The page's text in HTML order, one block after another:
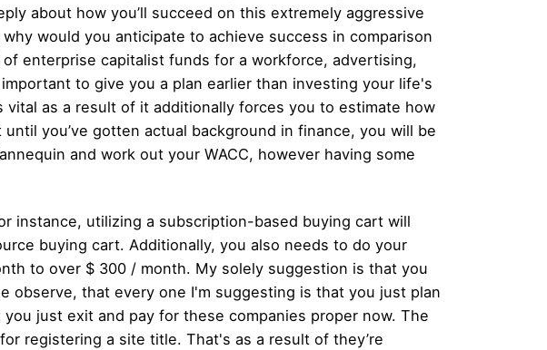
about how you’ll succeed on this extremely aggressive
would you anticipate to achieve success in comparison
enterprise capitalist funds for a workforce, advertising,
to give you a plan earlier than investing your life's
as a result of it additionally forces you to estimate how
you’ve gotten actual background in finance, you will be
and work out your WACC, however having some
instance, utilizing a subscription-based buying cart will
buying cart. Additionally, you also needs to do your
to over $ 300 / month. My solely suggestion is that you
observe, that every one I'm suggesting is that you just plan
just exit and pay for these companies proper now. The
registering a site title. That's as a result of they’re